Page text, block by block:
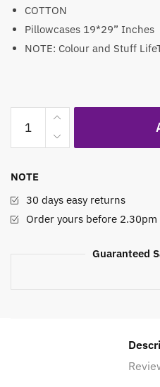
COTTON
Pillowcases 19*29” Inches
NOTE: Colour and Stuff
Bed
Sheet
Mosaic
Meadows
quantity
NOTE
30 days easy returns
Order yours before
Guaranteed